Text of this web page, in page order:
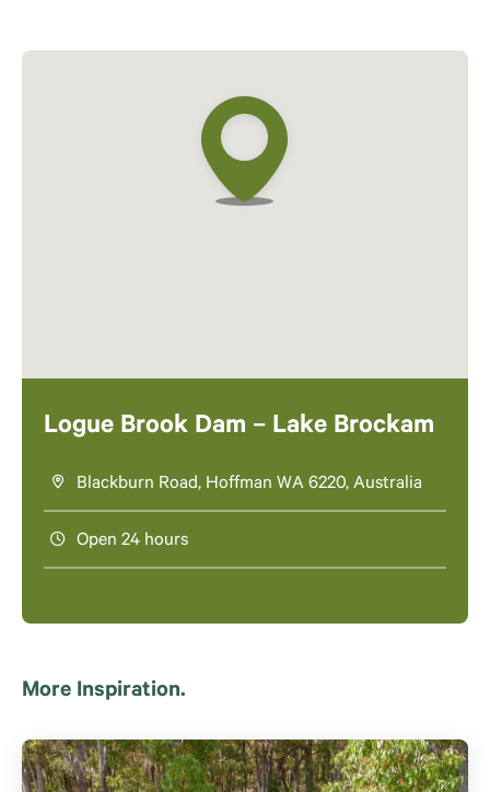
Logue Brook Dam – Lake Brockam
Blackburn Road, Hoffman WA 6220, Australia
Open 24 hours
More Inspiration.